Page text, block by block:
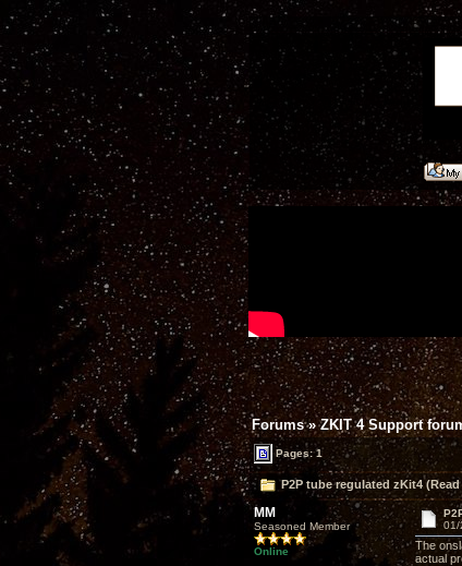
Forums»ZKIT 4 Support
Pages: 1
P2P tube regulated zKit4 (Read
MM
Seasoned Member
Online
01/
The
actual